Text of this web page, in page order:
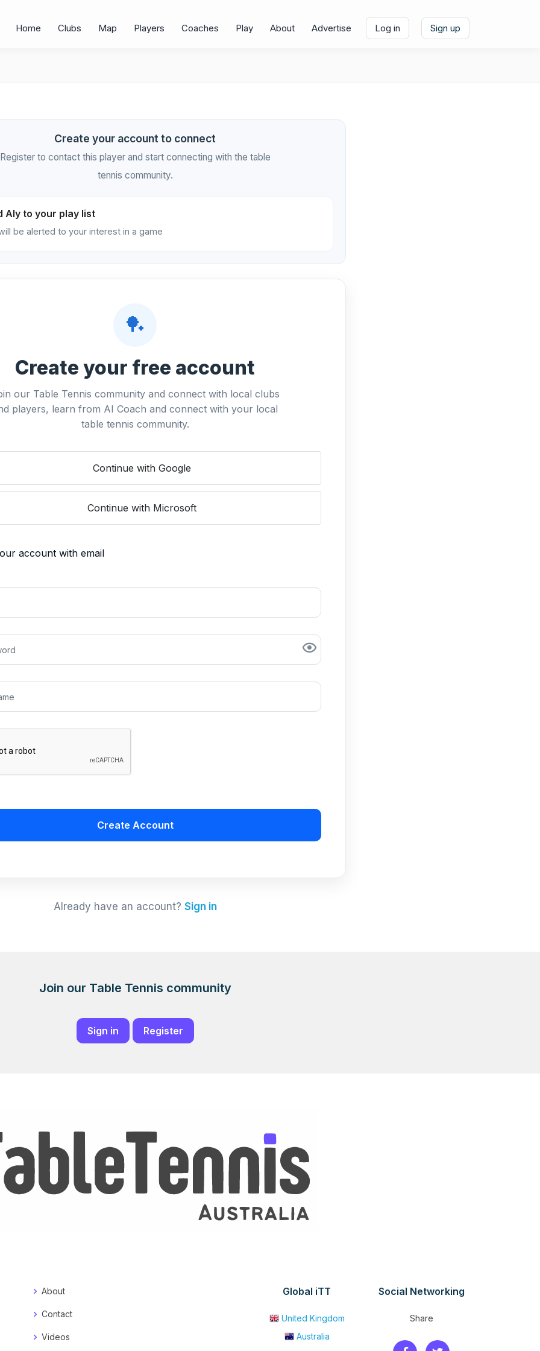
Home Clubs Map Players Coaches Play About Advertise Log in Sign up
Create your account to connect
Register to contact this player and start connecting with the table
tennis community.
Aly to your play list
be alerted to your interest in a game
🏓
Create your free account
our Table Tennis community and connect with local clubs
players, learn from AI Coach and connect with your local
table tennis community.
Continue with Google
Continue with Microsoft
account with email
Create Account
Already have an account? Sign in
Join our Table Tennis community
Sign in Register
About
Contact
Videos
Global iTT
United Kingdom
Australia
Social Networking
Share